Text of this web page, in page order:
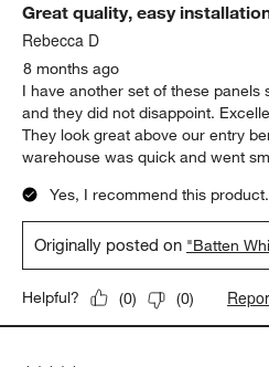
Great quality, easy
Rebecca D
8 months ago
I have another set of these panels
and they did not disappoint.
They look great above our entry
warehouse was quick and went
Yes, I recommend this product.
Originally posted on "Batten
Helpful? (0) (0)